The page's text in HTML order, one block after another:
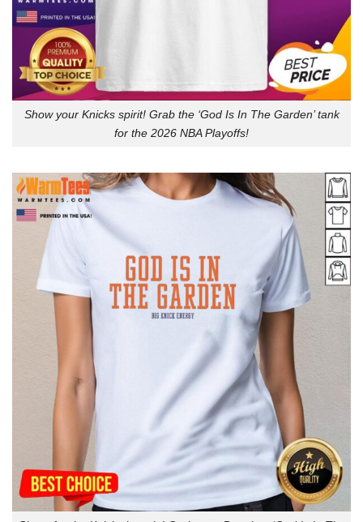
Show your Knicks spirit! Grab the ‘God Is In The Garden’ tank
for the 2026 NBA Playoffs!